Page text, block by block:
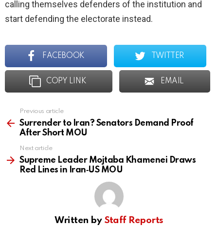
calling themselves defenders of the institution and
start defending the electorate instead.
FACEBOOK TWITTER
COPY LINK EMAIL
more
Previous article
Surrender to Iran? Senators Demand Proof
After Short MOU
Next article
Supreme Leader Mojtaba Khamenei Draws
Red Lines in Iran‑US MOU
Written by Staff Reports